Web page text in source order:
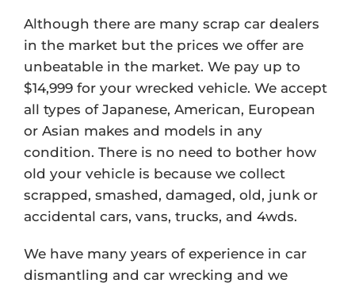
Although there are many scrap car dealers
in the market but the prices we offer are
unbeatable in the market. We pay up to
$14,999 for your wrecked vehicle. We accept
all types of Japanese, American, European
or Asian makes and models in any
condition. There is no need to bother how
old your vehicle is because we collect
scrapped, smashed, damaged, old, junk or
accidental cars, vans, trucks, and 4wds.
We have many years of experience in car
dismantling and car wrecking and we